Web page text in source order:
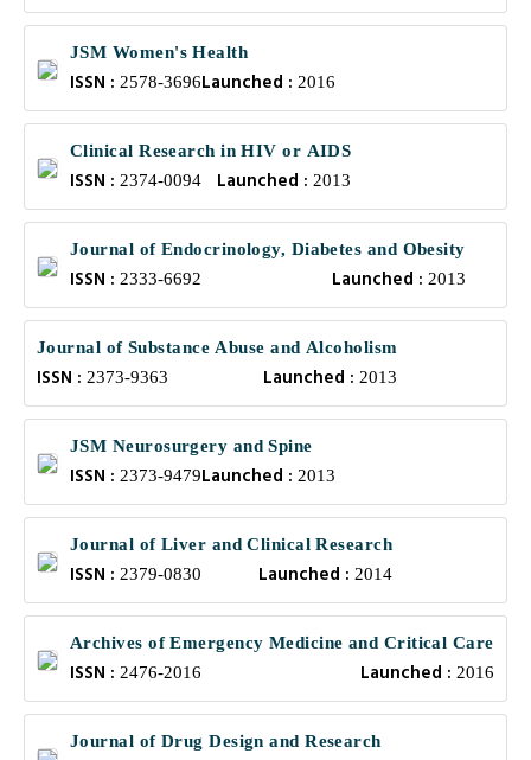
JSM Women's Health
ISSN : 2578-3696Launched : 2016
Clinical Research in HIV or AIDS
ISSN : 2374-0094 Launched :2013
Journal of Endocrinology, Diabetes and Obesity
ISSN : 2333-6692 Launched : 2013
Journal of Substance Abuse and Alcoholism
ISSN : 2373-9363 Launched :2013
JSM Neurosurgery and Spine
ISSN : 2373-9479Launched : 2013
Journal of Liver and Clinical Research
ISSN : 2379-0830 Launched :2014
Archives of Emergency Medicine and Critical Care
ISSN : 2476-2016 Launched : 2016
Journal of Drug Design and Research